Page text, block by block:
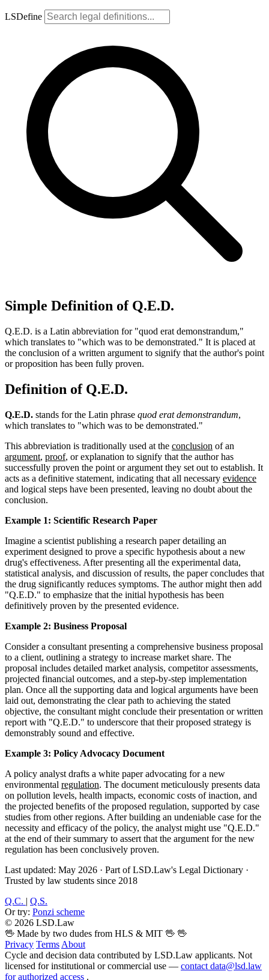
LSDefine
Simple Definition of Q.E.D.
Q.E.D. is a Latin abbreviation for "quod erat demonstrandum,"
which translates to "which was to be demonstrated." It is placed at
the conclusion of a written argument to signify that the author's point
or proposition has been fully proven.
Definition of Q.E.D.
Q.E.D. stands for the Latin phrase quod erat demonstrandum,
which translates to "which was to be demonstrated."
This abbreviation is traditionally used at the conclusion of an
argument, proof, or explanation to signify that the author has
successfully proven the point or argument they set out to establish. It
acts as a definitive statement, indicating that all necessary evidence
and logical steps have been presented, leaving no doubt about the
conclusion.
Example 1: Scientific Research Paper
Imagine a scientist publishing a research paper detailing an
experiment designed to prove a specific hypothesis about a new
drug's effectiveness. After presenting all the experimental data,
statistical analysis, and discussion of results, the paper concludes that
the drug significantly reduces symptoms. The author might then add
"Q.E.D." to emphasize that the initial hypothesis has been
definitively proven by the presented evidence.
Example 2: Business Proposal
Consider a consultant presenting a comprehensive business proposal
to a client, outlining a strategy to increase market share. The
proposal includes detailed market analysis, competitor assessments,
projected financial outcomes, and a step-by-step implementation
plan. Once all the supporting data and logical arguments have been
laid out, demonstrating the clear path to achieving the stated
objective, the consultant might conclude their presentation or written
report with "Q.E.D." to underscore that their proposed strategy is
demonstrably sound and effective.
Example 3: Policy Advocacy Document
A policy analyst drafts a white paper advocating for a new
environmental regulation. The document meticulously presents data
on pollution levels, health impacts, economic costs of inaction, and
the projected benefits of the proposed regulation, supported by case
studies from other regions. After building an undeniable case for the
necessity and efficacy of the policy, the analyst might use "Q.E.D."
at the end of their summary to assert that the argument for the new
regulation has been conclusively proven.
Last updated: May 2026 · Part of LSD.Law's Legal Dictionary ·
Trusted by law students since 2018
Q.C. | Q.S.
Or try: Ponzi scheme
© 2026 LSD.Law
🖖 Made by two dudes from HLS & MIT 🖖 🖖
Privacy Terms About
Cycle and decision data contributed by LSD.Law applicants. Not
licensed for institutional or commercial use — contact data@lsd.law
for authorized access .